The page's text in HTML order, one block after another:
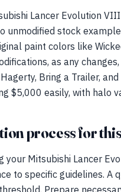
Lancer Evolution
unmodified stock
paint colors like
as any
Bring a Trailer,
$5,000 easily, with halo
process for
your Mitsubishi Lancer
to specific guidelines. A
Prepare